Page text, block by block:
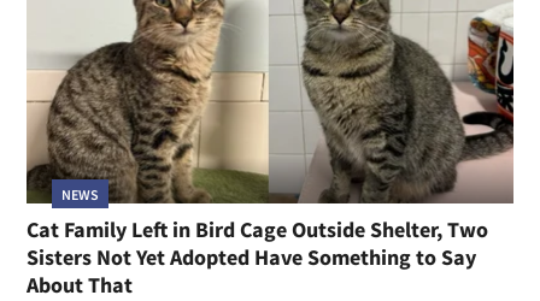
NEWS
Cat Family Left in Bird Cage Outside Shelter, Two
Sisters Not Yet Adopted Have Something to Say
About That